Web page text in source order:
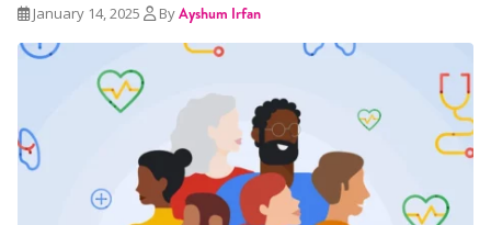
January 14, 2025 ByAyshum Irfan